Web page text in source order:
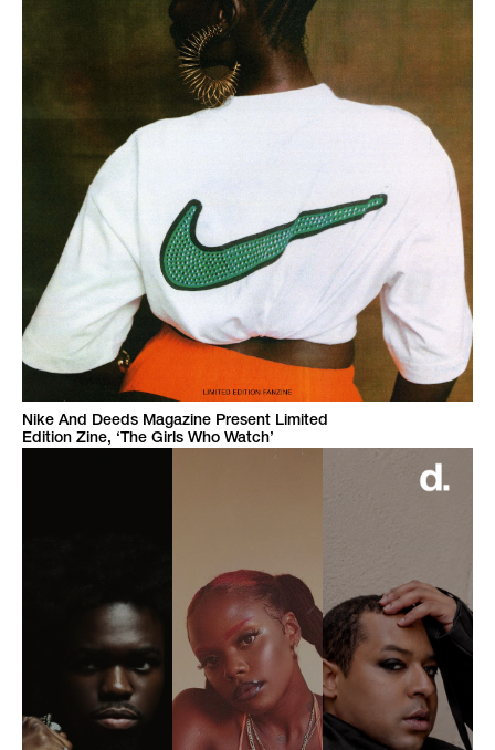
Nike And Deeds Magazine Present Limited
Edition Zine, ‘The Girls Who Watch’